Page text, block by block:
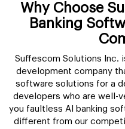
Why Choose
Banking
Suffescom Solutions Inc.
development company
software solutions for a
developers who are well-
you faultless AI banking
different from our